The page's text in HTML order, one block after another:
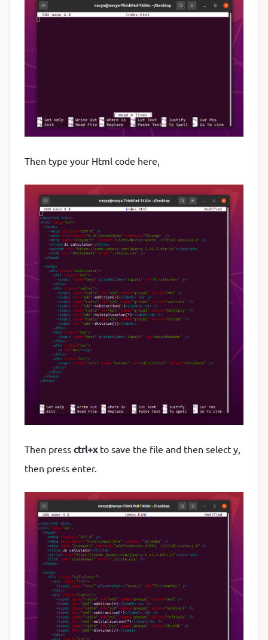
Then type your Html code here,
Then press ctrl+xto save the file and then select y,
then press enter.